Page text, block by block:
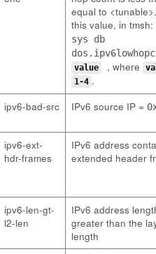
equal to
this value, in tmsh:
sys db
value , where
1-4 .
ipv6-bad-src IPv6 source IP =
ipv6-ext-
hdr-frames
IPv6 address
extended header
ipv6-len-gt-
l2-len
IPv6 address
greater than the
length